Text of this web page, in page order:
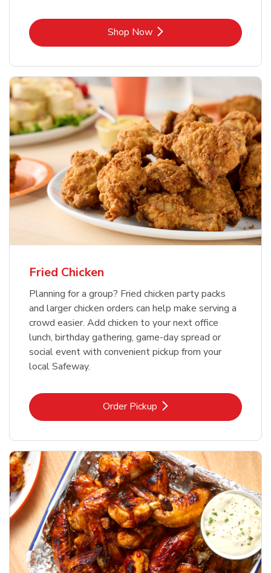
Shop NowLink Opens in New Tab
Fried Chicken
Planning for a group? Fried chicken party packs
and larger chicken orders can help make serving a
crowd easier. Add chicken to your next office
lunch, birthday gathering, game-day spread or
social event with convenient pickup from your
local Safeway.
Order PickupLink Opens in New Tab